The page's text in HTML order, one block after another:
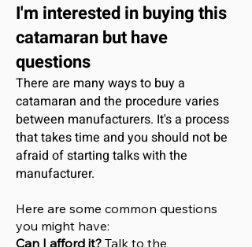
I'm interestedin buying this
catamaranbut have
questions
There are many ways to buy a
catamaran and the procedure varies
between manufacturers. It's a process
that takes time and you should not be
afraid of starting talks with the
manufacturer.
Here are some common questions
you might have:
Can I afford it? Talk to the